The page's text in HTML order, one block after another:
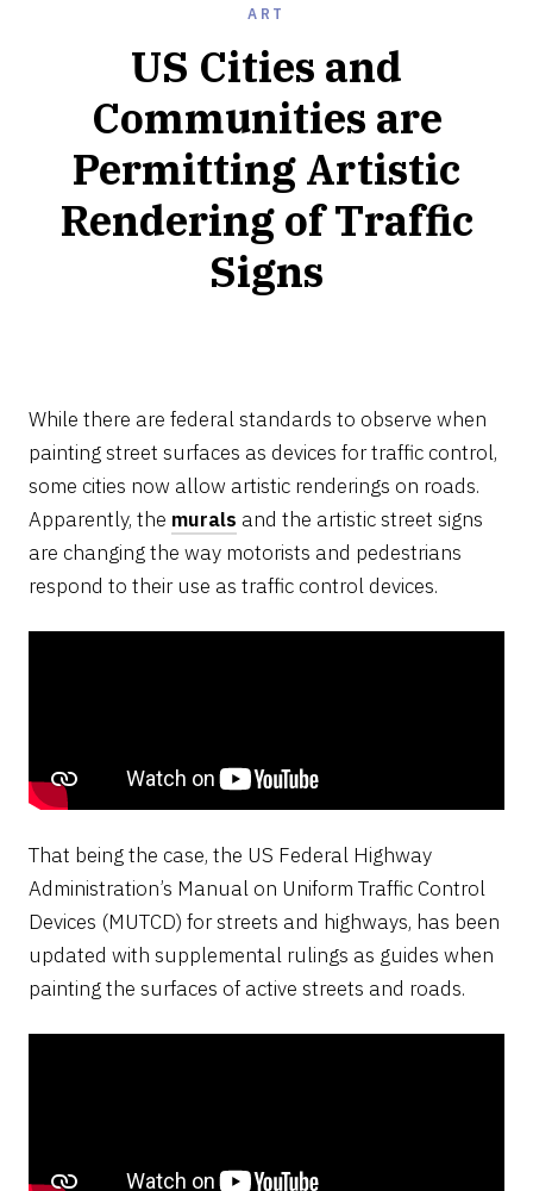
ART
US Cities and
Communities are
Permitting Artistic
Rendering of Traffic
Signs
While there are federal standards to observe when
painting street surfaces as devices for traffic control,
some cities now allow artistic renderings on roads.
Apparently, the murals and the artistic street signs
are changing the way motorists and pedestrians
respond to their use as traffic control devices.
That being the case, the US Federal Highway
Administration’s Manual on Uniform Traffic Control
Devices (MUTCD) for streets and highways, has been
updated with supplemental rulings as guides when
painting the surfaces of active streets and roads.